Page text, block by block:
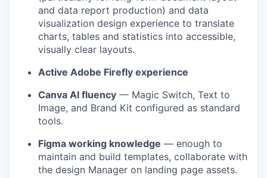
and data report production) and data
visualization design experience to translate
charts, tables and statistics into accessible,
visually clear layouts.
Active Adobe Firefly experience
Canva AI fluency — Magic Switch, Text to
Image, and Brand Kit configured as standard
tools.
Figma working knowledge — enough to
maintain and build templates, collaborate with
the design Manager on landing page assets.